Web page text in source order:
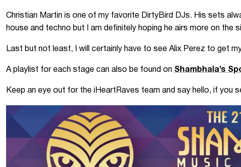
Christian Martin is one of my favorite DirtyBird DJs. His sets
house and techno but I am definitely hoping he airs more on the
Last but not least, I will certainly have to see Alix Perez to get
A playlist for each stage can also be found on Shambhala’s
Keep an eye out for the iHeartRaves team and say hello, if you